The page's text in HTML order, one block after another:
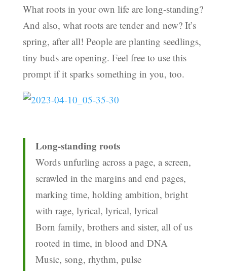
What roots in your own life are long-standing?
And also, what roots are tender and new? It’s
spring, after all! People are planting seedlings,
tiny buds are opening. Feel free to use this
prompt if it sparks something in you, too.
Long-standing roots
Words unfurling across a page, a screen,
scrawled in the margins and end pages,
marking time, holding ambition, bright
with rage, lyrical, lyrical, lyrical
Born family, brothers and sister, all of us
rooted in time, in blood and DNA
Music, song, rhythm, pulse